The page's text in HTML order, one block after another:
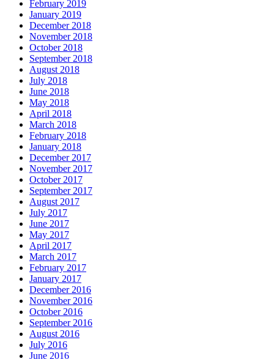
February 2019
January 2019
December 2018
November 2018
October 2018
September 2018
August 2018
July 2018
June 2018
May 2018
April 2018
March 2018
February 2018
January 2018
December 2017
November 2017
October 2017
September 2017
August 2017
July 2017
June 2017
May 2017
April 2017
March 2017
February 2017
January 2017
December 2016
November 2016
October 2016
September 2016
August 2016
July 2016
June 2016